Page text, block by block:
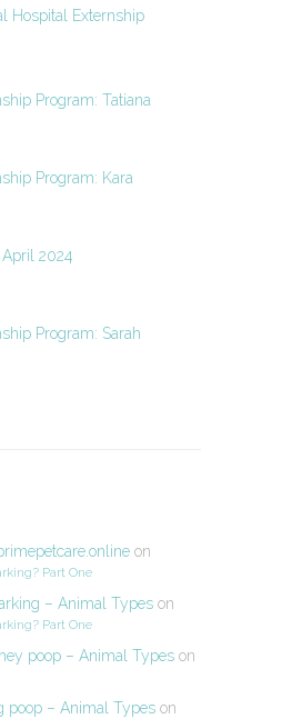
Hospital Externship
Program: Tatiana
Program: Kara
2024
Program: Sarah
on
Part One
– Animal Typeson
Part One
poop – Animal Typeson
poop – Animal Typeson